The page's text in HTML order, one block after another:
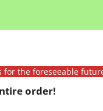
the foreseeable
order!